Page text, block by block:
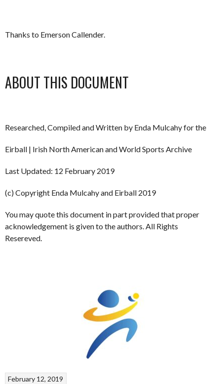
Thanks to Emerson Callender.
ABOUT THIS DOCUMENT
Researched, Compiled and Written by Enda Mulcahy for the
Eirball | Irish North American and World Sports Archive
Last Updated: 12 February 2019
(c) Copyright Enda Mulcahy and Eirball 2019
You may quote this document in part provided that proper
acknowledgement is given to the authors. All Rights
Resereved.
February 12, 2019